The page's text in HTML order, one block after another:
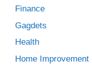
Finance
Gagdets
Health
Home Improvement